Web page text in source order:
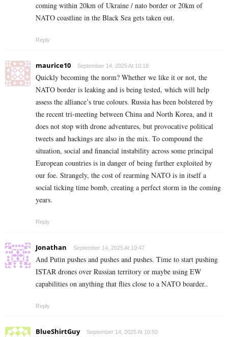
coming within 20km of Ukraine / nato border or 20km of
NATO coastline in the Black Sea gets taken out.
Reply
maurice10 September 14, 2025 At 10:18
Quickly becoming the norm? Whether we like it or not, the
NATO border is leaking and is being tested, which will help
assess the alliance’s true colours. Russia has been bolstered by
the recent tri-meeting between China and North Korea, and it
does not stop with drone adventures, but provocative political
tweets and hackings are also in the mix. To compound the
situation, social and financial instability across some principal
European countries is in danger of being further exploited by
our foe. Strangely, the cost of rearming NATO is in itself a
social ticking time bomb, creating a perfect storm in the coming
years.
Reply
Jonathan September 14, 2025 At 10:47
And Putin pushes and pushes and pushes. Time to start pushing
ISTAR drones over Russian territory or maybe using EW
capabilities on anything that flies close to a NATO boarder..
Reply
BlueShirtGuy September 14, 2025 At 10:50